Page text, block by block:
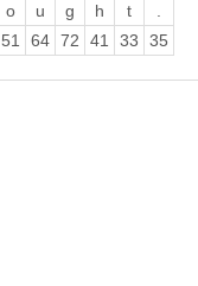
o u g h t
51 64 72 41 33 35